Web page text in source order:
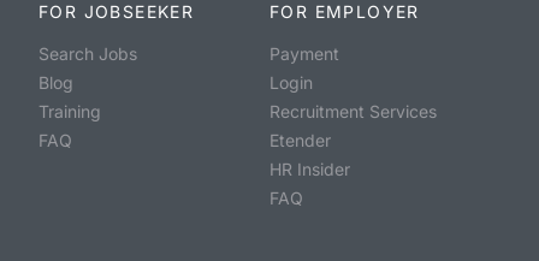
FOR JOBSEEKER
Search Jobs
Blog
Training
FAQ
FOR EMPLOYER
Payment
Login
Recruitment Services
Etender
HR Insider
FAQ